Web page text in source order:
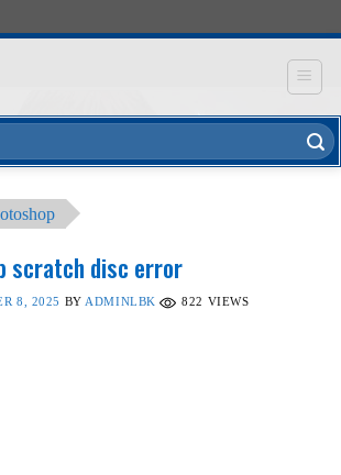
scratch disc error
8, 2025 BY ADMINLBK 822 VIEWS